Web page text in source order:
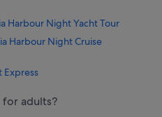
Harbour Night Yacht Tour
Harbour Night Cruise
Express
for adults?